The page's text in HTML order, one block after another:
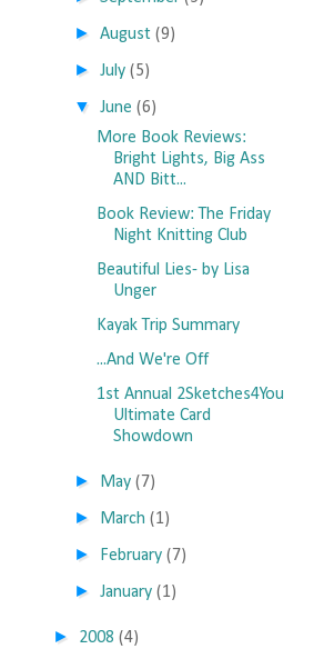
►August (9)
►July (5)
▼ June (6)
More Book Reviews:
Bright Lights, Big Ass
AND Bitt...
Book Review: The Friday
Night Knitting Club
Beautiful Lies- by Lisa
Unger
Kayak Trip Summary
...And We're Off
1st Annual 2Sketches4You
Ultimate Card
Showdown
► May (7)
► March (1)
► February (7)
►January (1)
► 2008 (4)